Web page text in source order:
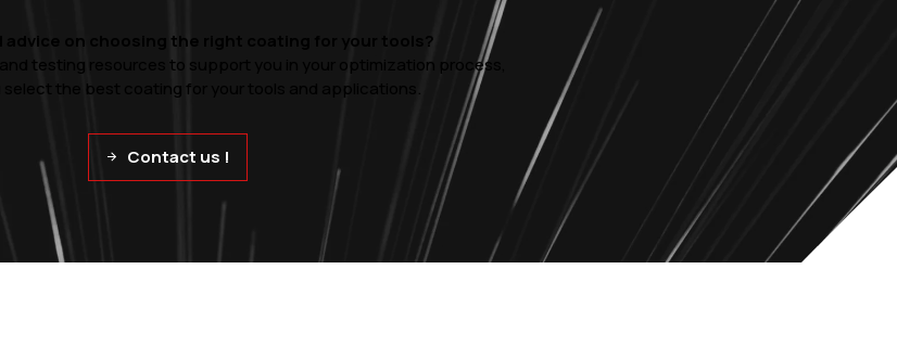
advice on choosing the right coating for your tools?
and testing resources to support you in your optimization process,
select the best coating for your tools and applications.
Contact us !